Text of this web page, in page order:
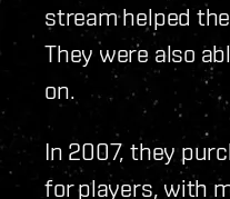
stream helped
They were also
on.
In 2007, they
for players, with